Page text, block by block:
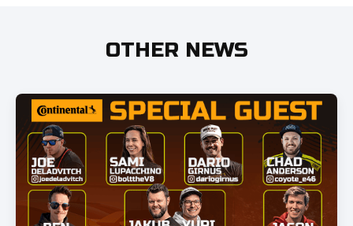
OTHER NEWS